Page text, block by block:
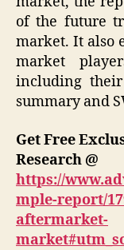
of the future
market. It also
market
including
summary and
Get Free
Research @
https://
mple-report/
aftermarket-